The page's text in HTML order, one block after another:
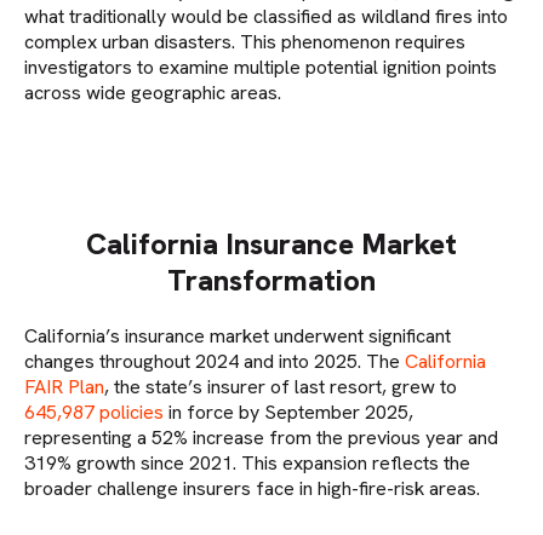
what traditionally would be classified as wildland fires into
complex urban disasters. This phenomenon requires
investigators to examine multiple potential ignition points
across wide geographic areas.
California Insurance Market
Transformation
California’s insurance market underwent significant
changes throughout 2024 and into 2025. The California
FAIR Plan, the state’s insurer of last resort, grew to
645,987 policies in force by September 2025,
representing a 52% increase from the previous year and
319% growth since 2021. This expansion reflects the
broader challenge insurers face in high-fire-risk areas.